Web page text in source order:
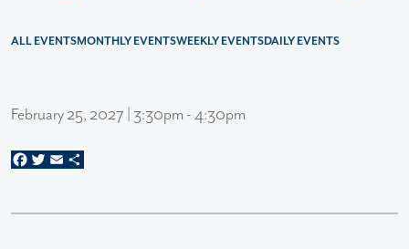
ALL EVENTSMONTHLY EVENTSWEEKLY EVENTSDAILY EVENTS
February 25, 2027 | 3:30pm - 4:30pm
Facebook
Twitter
Email